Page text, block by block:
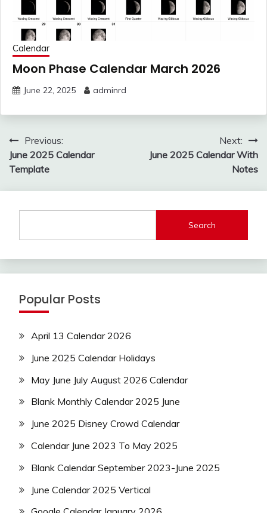
Calendar
Moon Phase Calendar March 2026
June 22, 2025 adminrd
Post
navigation
Previous:
June 2025 Calendar
Template
Next:
June 2025 Calendar With
Notes
Search
Popular Posts
April 13 Calendar 2026
June 2025 Calendar Holidays
May June July August 2026 Calendar
Blank Monthly Calendar 2025 June
June 2025 Disney Crowd Calendar
Calendar June 2023 To May 2025
Blank Calendar September 2023-June 2025
June Calendar 2025 Vertical